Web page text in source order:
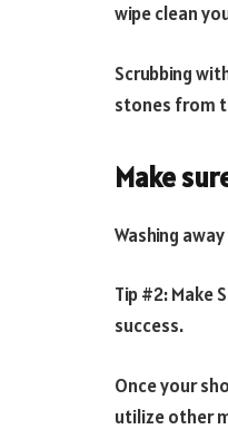
wipe clean
Scrubbing
stones from
Make
Washing
Tip #2: Make
success.
Once your
utilize other